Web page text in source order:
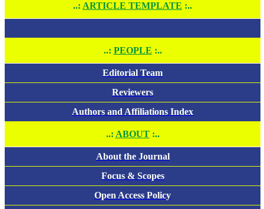
..: ARTICLE TEMPLATE :..
..: PEOPLE :..
Editorial Team
Reviewers
Authors and Affiliations Index
..: ABOUT:..
About the Journal
Focus & Scopes
Open Access Policy